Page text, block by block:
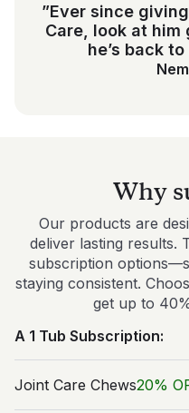
”Ever since
Care, look at him
he’s back
Why
Our products are
deliver lasting results.
subscription
staying consistent.
get up to
A 1 Tub Subscription:
Joint Care Chews20%